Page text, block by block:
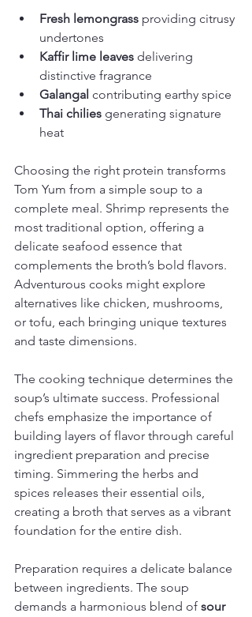
Fresh lemongrass providing citrusy
undertones
Kaffir lime leaves delivering
distinctive fragrance
Galangal contributing earthy spice
Thai chilies generating signature
heat
Choosing the right protein transforms
Tom Yum from a simple soup to a
complete meal. Shrimp represents the
most traditional option, offering a
delicate seafood essence that
complements the broth’s bold flavors.
Adventurous cooks might explore
alternatives like chicken, mushrooms,
or tofu, each bringing unique textures
and taste dimensions.
The cooking technique determines the
soup’s ultimate success. Professional
chefs emphasize the importance of
building layers of flavor through careful
ingredient preparation and precise
timing. Simmering the herbs and
spices releases their essential oils,
creating a broth that serves as a vibrant
foundation for the entire dish.
Preparation requires a delicate balance
between ingredients. The soup
demands a harmonious blend of sour